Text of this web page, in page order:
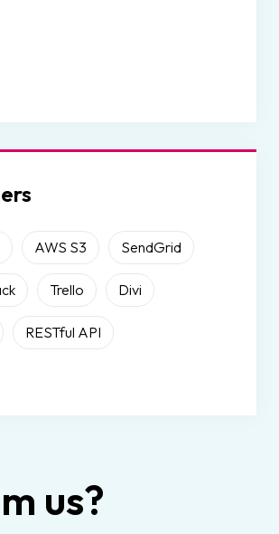
AWS S3 SendGrid
Trello Divi
RESTful API
us?